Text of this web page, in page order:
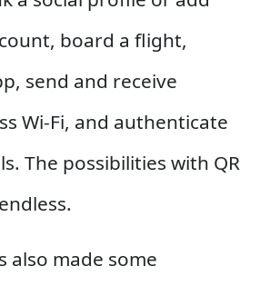
board a flight,
send and receive
Wi-Fi, and authenticate
The possibilities with QR
also made some